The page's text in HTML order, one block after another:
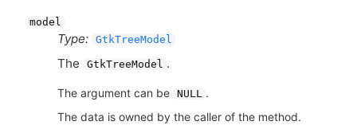
model
Type: GtkTreeModel
The GtkTreeModel .
The argument can be NULL .
The data is owned by the caller of the method.